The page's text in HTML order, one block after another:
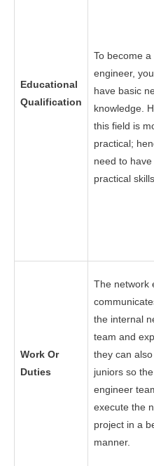
Educational
Qualification
To become a
engineer,
have basic
knowledge.
this field is
practical;
need to
practical skills.
Work Or
Duties
The network
the internal
team and
they can
juniors so
engineer
execute the
project in a
manner.